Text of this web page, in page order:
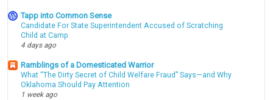
Tapp into Common Sense
Candidate For State Superintendent Accused of Scratching
Child at Camp
4 days ago
Ramblings of a Domesticated Warrior
What “The Dirty Secret of Child Welfare Fraud” Says—and Why
Oklahoma Should Pay Attention
1 week ago